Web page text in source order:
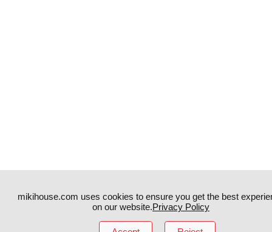
TikTok
mikihouse.com uses cookies to ensure you get the best
on our website.Privacy Policy